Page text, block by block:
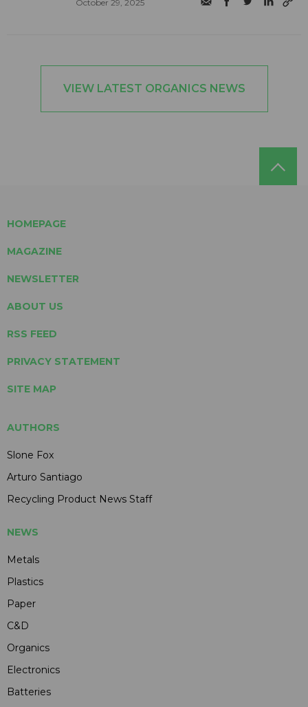
October 29, 2025
VIEW LATEST ORGANICS NEWS
HOMEPAGE
MAGAZINE
NEWSLETTER
ABOUT US
RSS FEED
PRIVACY STATEMENT
SITE MAP
AUTHORS
Slone Fox
Arturo Santiago
Recycling Product News Staff
NEWS
Metals
Plastics
Paper
C&D
Organics
Electronics
Batteries